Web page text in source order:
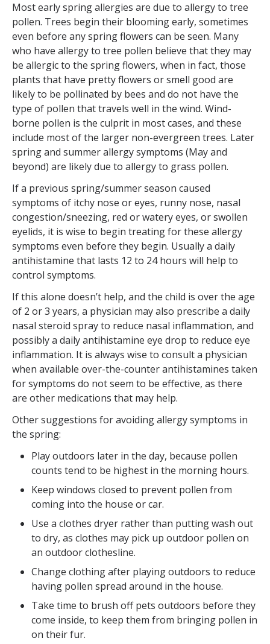
Most early spring allergies are due to allergy to tree
pollen. Trees begin their blooming early, sometimes
even before any spring flowers can be seen. Many
who have allergy to tree pollen believe that they may
be allergic to the spring flowers, when in fact, those
plants that have pretty flowers or smell good are
likely to be pollinated by bees and do not have the
type of pollen that travels well in the wind. Wind-
borne pollen is the culprit in most cases, and these
include most of the larger non-evergreen trees. Later
spring and summer allergy symptoms (May and
beyond) are likely due to allergy to grass pollen.
If a previous spring/summer season caused
symptoms of itchy nose or eyes, runny nose, nasal
congestion/sneezing, red or watery eyes, or swollen
eyelids, it is wise to begin treating for these allergy
symptoms even before they begin. Usually a daily
antihistamine that lasts 12 to 24 hours will help to
control symptoms.
If this alone doesn’t help, and the child is over the age
of 2 or 3 years, a physician may also prescribe a daily
nasal steroid spray to reduce nasal inflammation, and
possibly a daily antihistamine eye drop to reduce eye
inflammation. It is always wise to consult a physician
when available over-the-counter antihistamines taken
for symptoms do not seem to be effective, as there
are other medications that may help.
Other suggestions for avoiding allergy symptoms in
the spring:
Play outdoors later in the day, because pollen
counts tend to be highest in the morning hours.
Keep windows closed to prevent pollen from
coming into the house or car.
Use a clothes dryer rather than putting wash out
to dry, as clothes may pick up outdoor pollen on
an outdoor clothesline.
Change clothing after playing outdoors to reduce
having pollen spread around in the house.
Take time to brush off pets outdoors before they
come inside, to keep them from bringing pollen in
on their fur.